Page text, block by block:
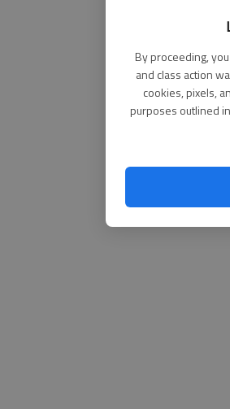
By proceeding,
and class action
cookies, pixels,
purposes outlined